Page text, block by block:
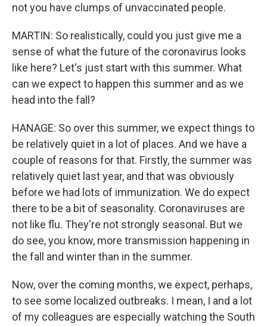
not you have clumps of unvaccinated people.
MARTIN: So realistically, could you just give me a
sense of what the future of the coronavirus looks
like here? Let's just start with this summer. What
can we expect to happen this summer and as we
head into the fall?
HANAGE: So over this summer, we expect things to
be relatively quiet in a lot of places. And we have a
couple of reasons for that. Firstly, the summer was
relatively quiet last year, and that was obviously
before we had lots of immunization. We do expect
there to be a bit of seasonality. Coronaviruses are
not like flu. They're not strongly seasonal. But we
do see, you know, more transmission happening in
the fall and winter than in the summer.
Now, over the coming months, we expect, perhaps,
to see some localized outbreaks. I mean, I and a lot
of my colleagues are especially watching the South